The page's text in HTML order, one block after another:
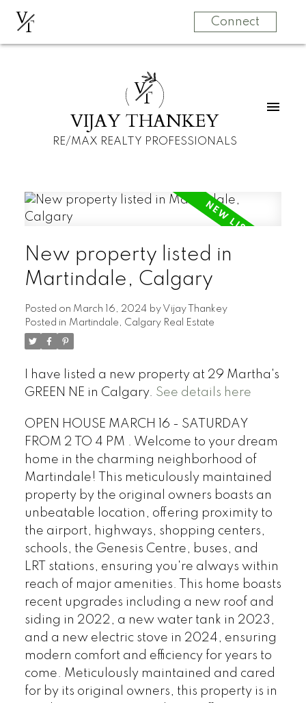
VT Connect
VT
VIJAY THANKEY
RE/MAX REALTY PROFESSIONALS
New property listed in
Martindale, Calgary
Posted on March 16, 2024 by Vijay Thankey
Posted in Martindale, Calgary Real Estate
I have listed a new property at 29 Martha's
GREEN NE in Calgary. See details here
OPEN HOUSE MARCH 16 - SATURDAY
FROM 2 TO 4 PM . Welcome to your dream
home in the charming neighborhood of
Martindale! This meticulously maintained
property by the original owners boasts an
unbeatable location, offering proximity to
the airport, highways, shopping centers,
schools, the Genesis Centre, buses, and
LRT stations, ensuring you're always within
reach of major amenities. This home boasts
recent upgrades including a new roof and
siding in 2022, a new water tank in 2023,
and a new electric stove in 2024, ensuring
modern comfort and efficiency for years to
come. Meticulously maintained and cared
for by its original owners, this property is in